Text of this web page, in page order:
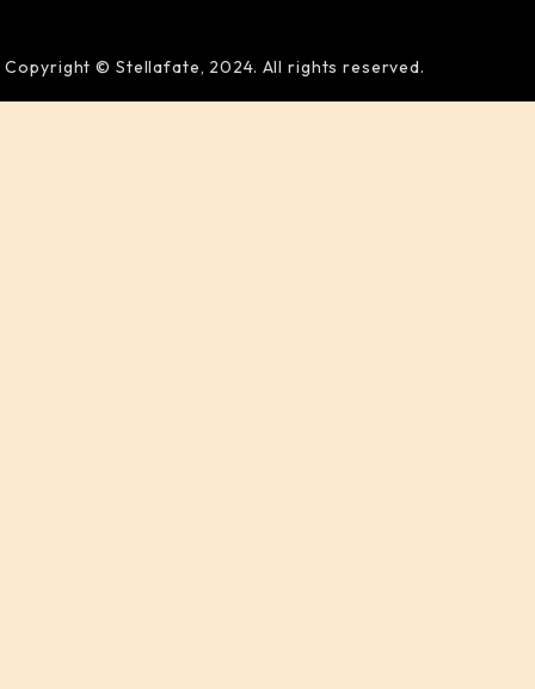
Copyright © Stellafate, 2024. All rights reserved.